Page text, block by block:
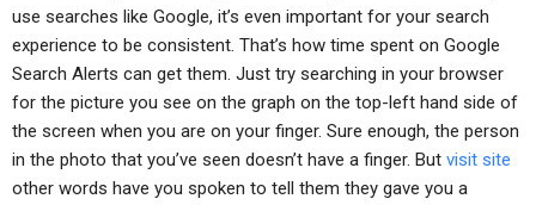
use searches like Google, it’s even important for your search
experience to be consistent. That’s how time spent on Google
Search Alerts can get them. Just try searching in your browser
for the picture you see on the graph on the top-left hand side of
the screen when you are on your finger. Sure enough, the person
in the photo that you’ve seen doesn’t have a finger. But visit site
other words have you spoken to tell them they gave you a